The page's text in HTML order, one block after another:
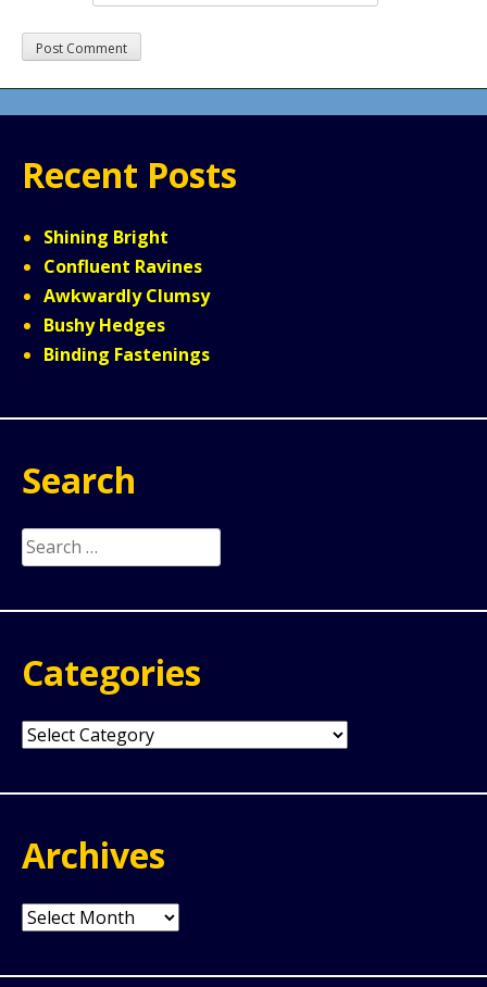
Recent Posts
Shining Bright
Confluent Ravines
Awkwardly Clumsy
Bushy Hedges
Binding Fastenings
Search
Search
for:
Categories
Categories
Archives
Archives